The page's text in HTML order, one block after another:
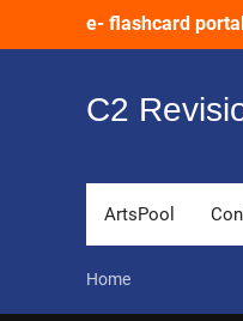
e- flashcard
C2
ArtsPool
Home